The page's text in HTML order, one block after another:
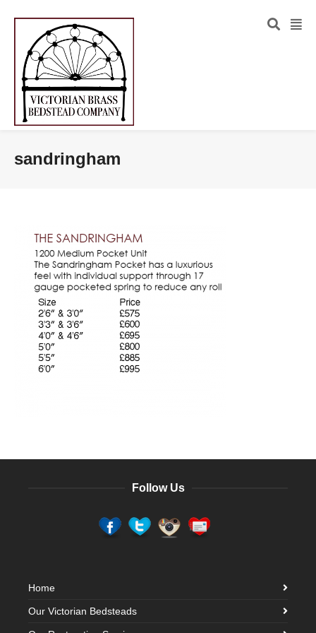
sandringham
Follow Us
Home
Our Victorian Bedsteads